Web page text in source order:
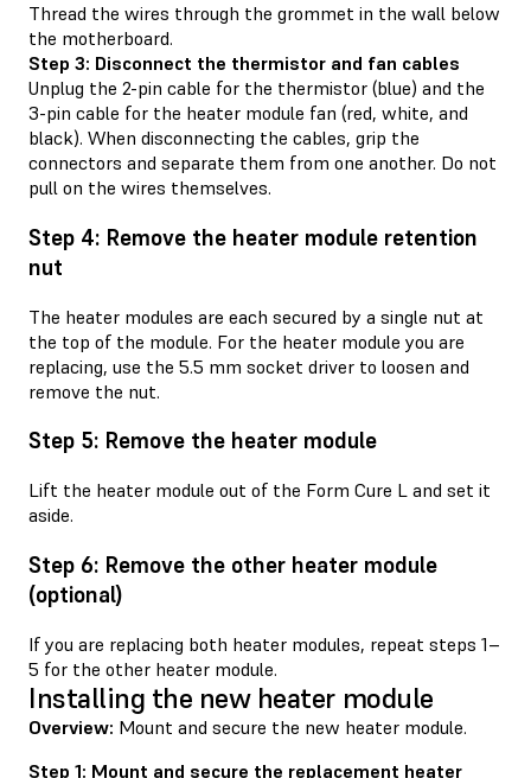
Thread the wires through the grommet in the wall below
the motherboard.
Step 3: Disconnect the thermistor and fan cables
Unplug the 2-pin cable for the thermistor (blue) and the
3-pin cable for the heater module fan (red, white, and
black). When disconnecting the cables, grip the
connectors and separate them from one another. Do not
pull on the wires themselves.
Step 4: Remove the heater module retention
nut
The heater modules are each secured by a single nut at
the top of the module. For the heater module you are
replacing, use the 5.5 mm socket driver to loosen and
remove the nut.
Step 5: Remove the heater module
Lift the heater module out of the Form Cure L and set it
aside.
Step 6: Remove the other heater module
(optional)
If you are replacing both heater modules, repeat steps 1–
5 for the other heater module.
Installing the new heater module
Overview: Mount and secure the new heater module.
Step 1: Mount and secure the replacement heater